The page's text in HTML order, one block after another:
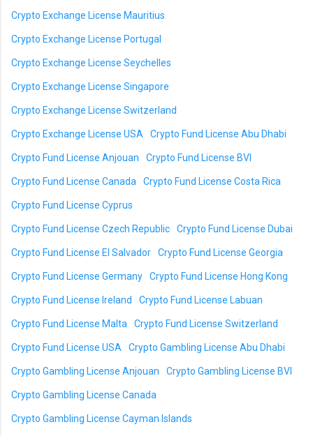
Crypto Exchange License Mauritius
Crypto Exchange License Portugal
Crypto Exchange License Seychelles
Crypto Exchange License Singapore
Crypto Exchange License Switzerland
Crypto Exchange License USA Crypto Fund License Abu Dhabi
Crypto Fund License Anjouan Crypto Fund License BVI
Crypto Fund License Canada Crypto Fund License Costa Rica
Crypto Fund License Cyprus
Crypto Fund License Czech Republic Crypto Fund License Dubai
Crypto Fund License El Salvador Crypto Fund License Georgia
Crypto Fund License Germany Crypto Fund License Hong Kong
Crypto Fund License Ireland Crypto Fund License Labuan
Crypto Fund License Malta Crypto Fund License Switzerland
Crypto Fund License USA Crypto Gambling License Abu Dhabi
Crypto Gambling License Anjouan Crypto Gambling License BVI
Crypto Gambling License Canada
Crypto Gambling License Cayman Islands